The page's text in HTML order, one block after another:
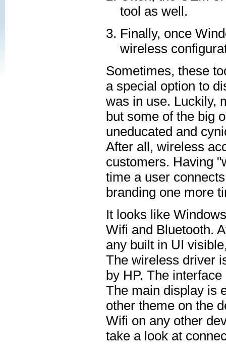
tool as well.
Finally, once
wireless
Sometimes, these
a special option to
was in use. Luckily,
but some of the big
uneducated and
After all, wireless
customers. Having
time a user
branding one more
It looks like
Wifi and Bluetooth.
any built in UI
The wireless driver
by HP. The
The main display is
other theme on the
Wifi on any other
take a look at